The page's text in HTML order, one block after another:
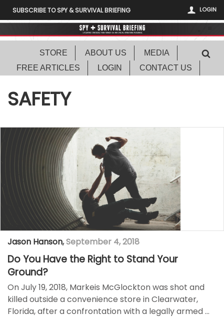
LOGIN
SUBSCRIBE TO SPY & SURVIVAL BRIEFING
STORE ABOUT US
MEDIA
FREE ARTICLES
LOGIN CONTACT US
SAFETY
Jason Hanson,September 4, 2018
Do You Have the Right to Stand Your
Ground?
On July 19, 2018, Markeis McGlockton was shot and
killed outside a convenience store in Clearwater,
Florida, after a confrontation with a legally armed …